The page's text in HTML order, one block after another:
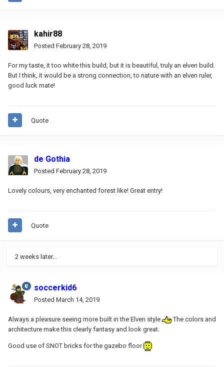
kahir88
Posted February 28, 2019
For my taste, it too white this build, but it is beautiful, truly an elven build.
But I think, it would be a strong connection, to nature with an elven ruler,
good luck mate!
Quote
de Gothia
Posted February 28, 2019
Lovely colours, very enchanted forest like! Great entry!
Quote
2 weeks later...
soccerkid6
Posted March 14, 2019
Always a pleasure seeing more built in the Elven style
The colors and
architecture make this clearly fantasy and look great.
Good use of SNOT bricks for the gazebo floor